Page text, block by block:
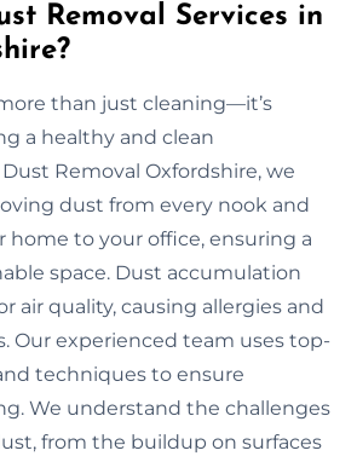
Removal Services in
than just cleaning—it’s
a healthy and clean
Removal Oxfordshire, we
dust from every nook and
home to your office, ensuring a
space. Dust accumulation
air quality, causing allergies and
Our experienced team uses top-
techniques to ensure
We understand the challenges
from the buildup on surfaces